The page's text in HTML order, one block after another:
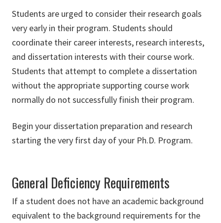
Students are urged to consider their research goals
very early in their program. Students should
coordinate their career interests, research interests,
and dissertation interests with their course work.
Students that attempt to complete a dissertation
without the appropriate supporting course work
normally do not successfully finish their program.
Begin your dissertation preparation and research
starting the very first day of your Ph.D. Program.
General Deficiency Requirements
If a student does not have an academic background
equivalent to the background requirements for the